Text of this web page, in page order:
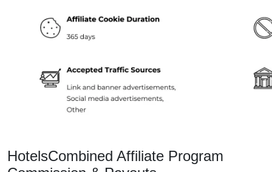
HotelsCombined Affiliate Program